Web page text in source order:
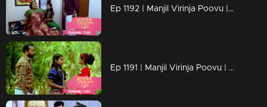
Ep 1192 | Manjil Virinja Poovu |Can Neelakoduveli be the one to rouse Mallika from her coma?
Ep 1191 | Manjil Virinja Poovu | Prathibha falsely accuses Mallika